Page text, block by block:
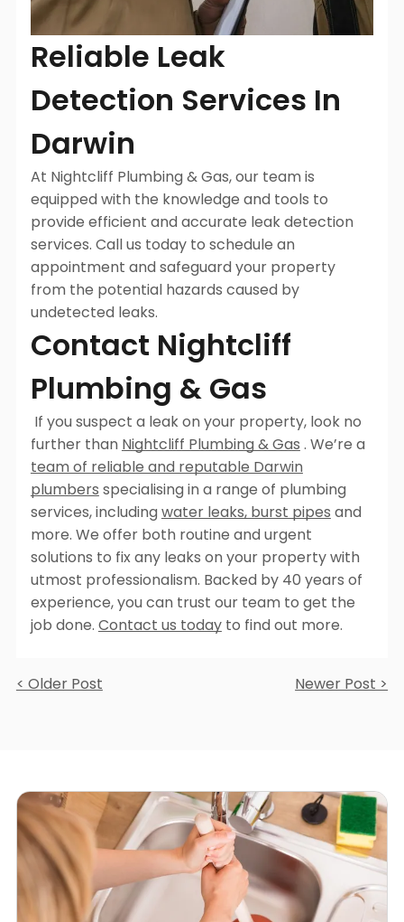
Reliable Leak
Detection Services In
Darwin
At Nightcliff Plumbing & Gas, our team is
equipped with the knowledge and tools to
provide efficient and accurate leak detection
services. Call us today to schedule an
appointment and safeguard your property
from the potential hazards caused by
undetected leaks.
Contact Nightcliff
Plumbing & Gas
If you suspect a leak on your property, look no
further than Nightcliff Plumbing & Gas . We’re a
team of reliable and reputable Darwin
plumbers specialising in a range of plumbing
services, including water leaks, burst pipes and
more. We offer both routine and urgent
solutions to fix any leaks on your property with
utmost professionalism. Backed by 40 years of
experience, you can trust our team to get the
job done. Contact us today to find out more.
< Older Post Newer Post >